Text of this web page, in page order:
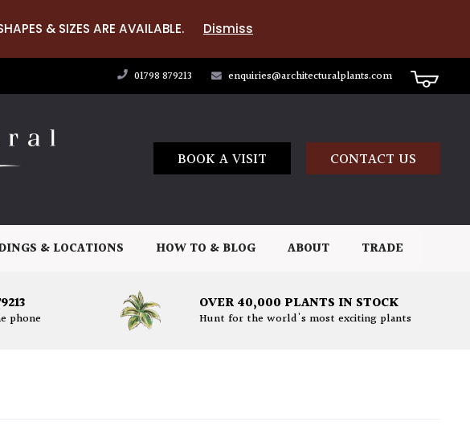
& SIZES ARE AVAILABLE. Dismiss
01798 879213 enquiries@architecturalplants.com
BOOK A VISIT CONTACT US
& LOCATIONS HOW TO & BLOG ABOUT TRADE
phone
OVER 40,000 PLANTS IN STOCK
Hunt for the world's most exciting plants